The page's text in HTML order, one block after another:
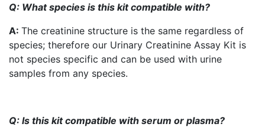
Q: What species is this kit compatible with?
A: The creatinine structure is the same regardless of
species; therefore our Urinary Creatinine Assay Kit is
not species specific and can be used with urine
samples from any species.
Q: Is this kit compatible with serum or plasma?